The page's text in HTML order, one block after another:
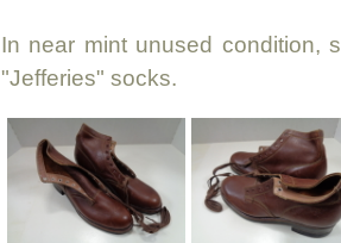
In near mint unused condition,
"Jefferies" socks.